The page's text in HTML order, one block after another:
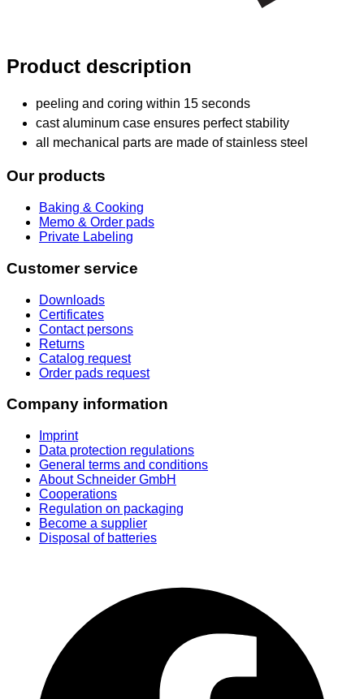
Product description
peeling and coring within 15 seconds
cast aluminum case ensures perfect stability
all mechanical parts are made of stainless steel
Our products
Baking & Cooking
Memo & Order pads
Private Labeling
Customer service
Downloads
Certificates
Contact persons
Returns
Catalog request
Order pads request
Company information
Imprint
Data protection regulations
General terms and conditions
About Schneider GmbH
Cooperations
Regulation on packaging
Become a supplier
Disposal of batteries